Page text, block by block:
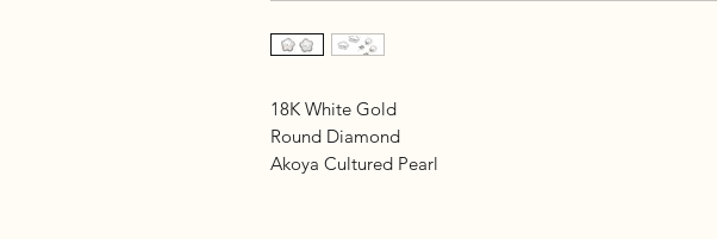
18K White Gold
Round Diamond
Akoya Cultured Pearl